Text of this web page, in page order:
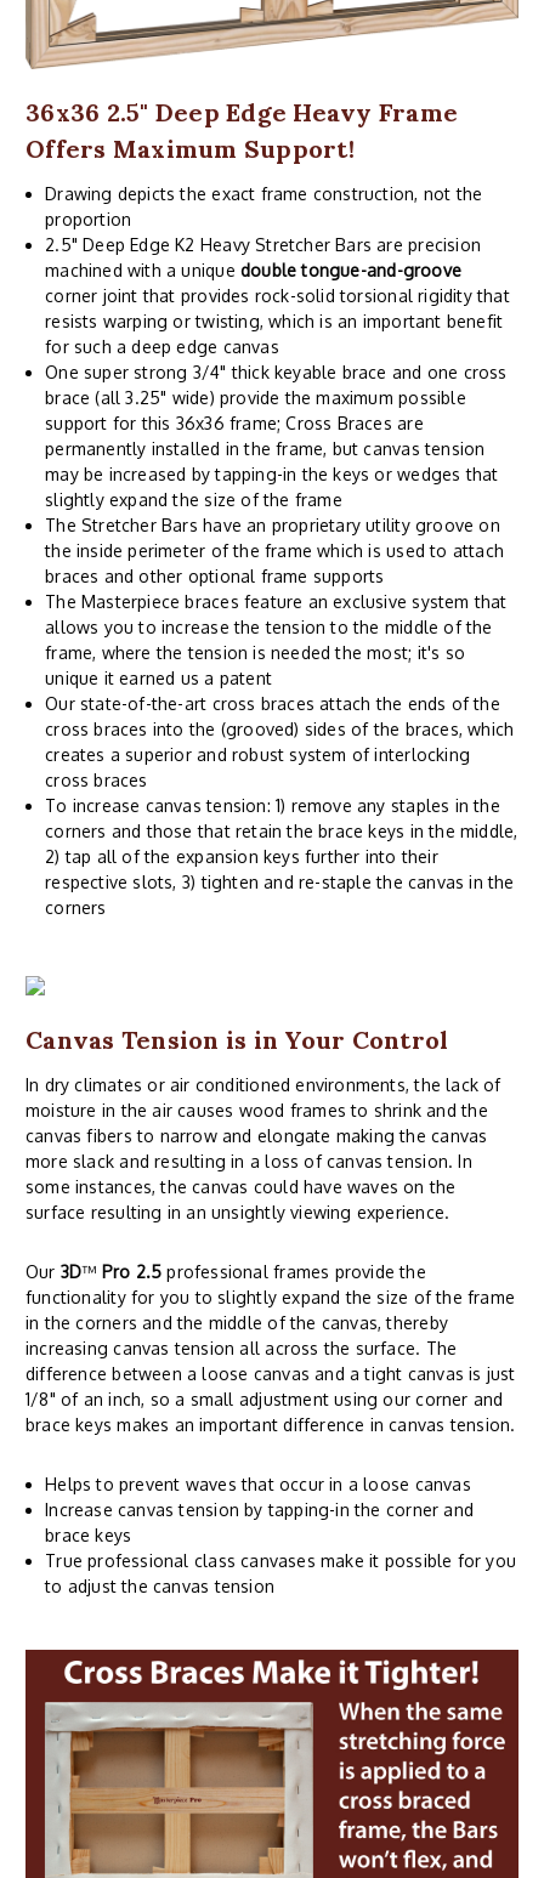
36x36 2.5" Deep Edge Heavy Frame
Offers Maximum Support!
Drawing depicts the exact frame construction, not the
proportion
2.5" Deep Edge K2 Heavy Stretcher Bars are precision
machined with a unique double tongue-and-groove
corner joint that provides rock-solid torsional rigidity that
resists warping or twisting, which is an important benefit
for such a deep edge canvas
One super strong 3/4" thick keyable brace and one cross
brace (all 3.25" wide) provide the maximum possible
support for this 36x36 frame; Cross Braces are
permanently installed in the frame, but canvas tension
may be increased by tapping-in the keys or wedges that
slightly expand the size of the frame
The Stretcher Bars have an proprietary utility groove on
the inside perimeter of the frame which is used to attach
braces and other optional frame supports
The Masterpiece braces feature an exclusive system that
allows you to increase the tension to the middle of the
frame, where the tension is needed the most; it's so
unique it earned us a patent
Our state-of-the-art cross braces attach the ends of the
cross braces into the (grooved) sides of the braces, which
creates a superior and robust system of interlocking
cross braces
To increase canvas tension: 1) remove any staples in the
corners and those that retain the brace keys in the middle,
2) tap all of the expansion keys further into their
respective slots, 3) tighten and re-staple the canvas in the
corners
Canvas Tension is in Your Control
In dry climates or air conditioned environments, the lack of
moisture in the air causes wood frames to shrink and the
canvas fibers to narrow and elongate making the canvas
more slack and resulting in a loss of canvas tension. In
some instances, the canvas could have waves on the
surface resulting in an unsightly viewing experience.
Our 3D™ Pro 2.5 professional frames provide the
functionality for you to slightly expand the size of the frame
in the corners and the middle of the canvas, thereby
increasing canvas tension all across the surface. The
difference between a loose canvas and a tight canvas is just
1/8" of an inch, so a small adjustment using our corner and
brace keys makes an important difference in canvas tension.
Helps to prevent waves that occur in a loose canvas
Increase canvas tension by tapping-in the corner and
brace keys
True professional class canvases make it possible for you
to adjust the canvas tension